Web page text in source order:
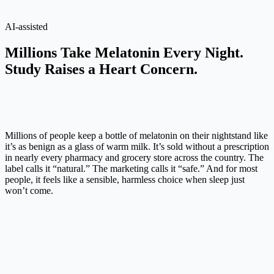
AI-assisted
Millions Take Melatonin Every Night.
Study Raises a Heart Concern.
Millions of people keep a bottle of melatonin on their nightstand like
it’s as benign as a glass of warm milk. It’s sold without a prescription
in nearly every pharmacy and grocery store across the country. The
label calls it “natural.” The marketing calls it “safe.” And for most
people, it feels like a sensible, harmless choice when sleep just
won’t come.